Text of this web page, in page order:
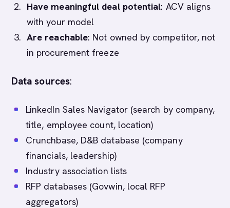
Have meaningful deal potential: ACV aligns
with your model
Are reachable: Not owned by competitor, not
in procurement freeze
Data sources:
LinkedIn Sales Navigator (search by company,
title, employee count, location)
Crunchbase, D&B database (company
financials, leadership)
Industry association lists
RFP databases (Govwin, local RFP
aggregators)